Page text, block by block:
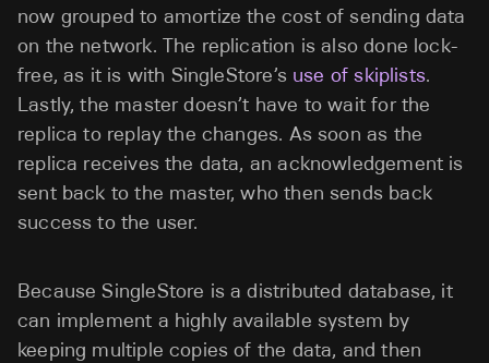
now grouped to amortize the cost of sending data
on the network. The replication is also done lock-
free, as it is with SingleStore’s use of skiplists.
Lastly, the master doesn’t have to wait for the
replica to replay the changes. As soon as the
replica receives the data, an acknowledgement is
sent back to the master, who then sends back
success to the user.
Because SingleStore is a distributed database, it
can implement a highly available system by
keeping multiple copies of the data, and then